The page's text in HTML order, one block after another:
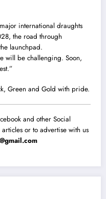
international draughts
the road through
launchpad.
will be challenging. Soon,
Green and Gold with pride.
and other Social
or to advertise with us